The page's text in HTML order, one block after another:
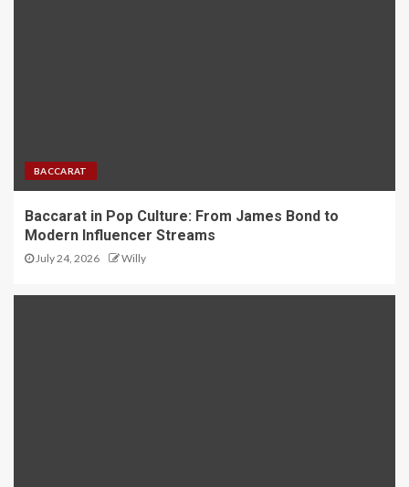
BACCARAT
Baccarat in Pop Culture: From James Bond to
Modern Influencer Streams
July 24, 2026 Willy